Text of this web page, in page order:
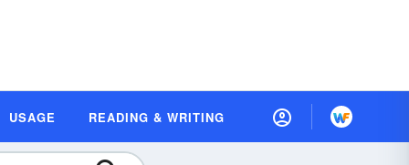
USAGE READING & WRITING